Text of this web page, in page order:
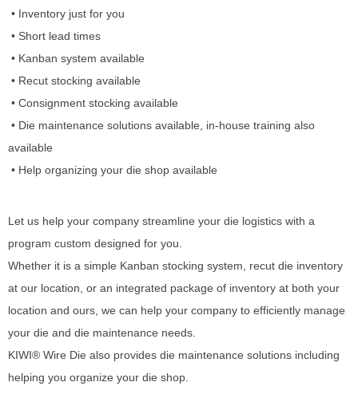
• Inventory just for you
• Short lead times
• Kanban system available
• Recut stocking available
• Consignment stocking available
• Die maintenance solutions available, in-house training also
available
• Help organizing your die shop available
Let us help your company streamline your die logistics with a
program custom designed for you.
Whether it is a simple Kanban stocking system, recut die inventory
at our location, or an integrated package of inventory at both your
location and ours, we can help your company to efficiently manage
your die and die maintenance needs.
KIWI® Wire Die also provides die maintenance solutions including
helping you organize your die shop.